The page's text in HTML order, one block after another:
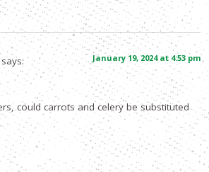
says: January 19, 2024 at 4:53 pm
could carrots and celery be substituted